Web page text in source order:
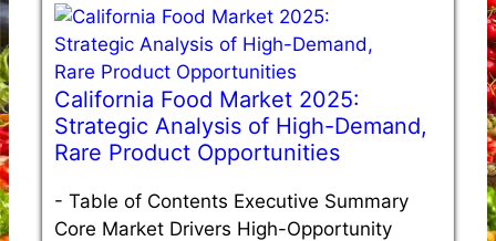
California Food Market 2025:
Strategic Analysis of High-Demand,
Rare Product Opportunities
- Table of Contents Executive Summary
Core Market Drivers High-Opportunity